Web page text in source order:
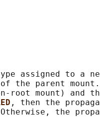
assigned to a
the parent
root mount) and
, then the
the